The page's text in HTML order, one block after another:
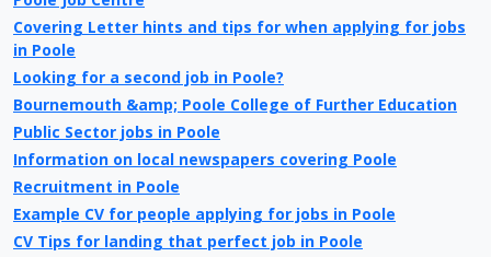
Covering Letter hints and tips for when applying for jobs
in Poole
Looking for a second job in Poole?
Bournemouth &amp; Poole College of Further Education
Public Sector jobs in Poole
Information on local newspapers covering Poole
Recruitment in Poole
Example CV for people applying for jobs in Poole
CV Tips for landing that perfect job in Poole